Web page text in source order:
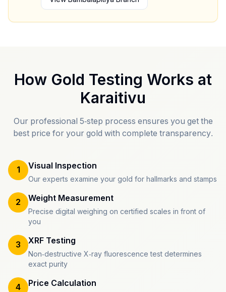
How Gold Testing Works at
Karaitivu
Our professional 5-step process ensures you get the
best price for your gold with complete transparency.
1 Visual Inspection
Our experts examine your gold for hallmarks and stamps
2 Weight Measurement
Precise digital weighing on certified scales in front of
you
3 XRF Testing
Non-destructive X-ray fluorescence test determines
exact purity
4 Price Calculation